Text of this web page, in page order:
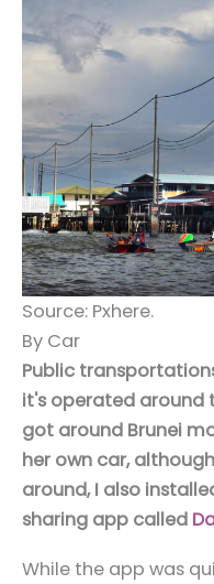
Source: Pxhere.
By Car
Public
it's operated around
got around Brunei
her own car,
around, I also
sharing app called
While the app was